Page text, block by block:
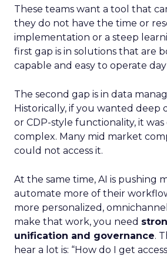
These teams want a tool that
they do not have the time or
implementation or a steep
first gap is in solutions that are
capable and easy to operate
The second gap is in data
Historically, if you wanted deep
or CDP-style functionality, it was
complex. Many mid market
could not access it.
At the same time, AI is pushing
automate more of their
more personalized,
make that work, you need
unification and governance.
hear a lot is: “How do I get